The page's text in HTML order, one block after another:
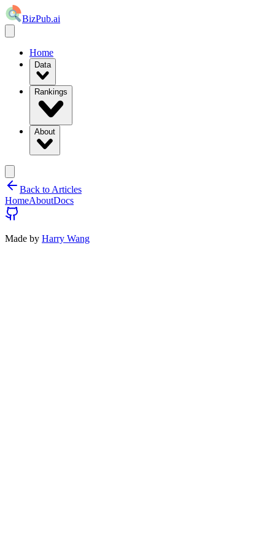
BizPub.ai
Home
Data
Rankings
About
Back to Articles
HomeAboutDocs
Made by Harry Wang